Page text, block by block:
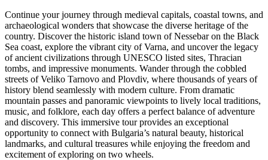
Continue your journey through medieval capitals, coastal towns, and
archaeological wonders that showcase the diverse heritage of the
country. Discover the historic island town of Nessebar on the Black
Sea coast, explore the vibrant city of Varna, and uncover the legacy
of ancient civilizations through UNESCO listed sites, Thracian
tombs, and impressive monuments. Wander through the cobbled
streets of Veliko Tarnovo and Plovdiv, where thousands of years of
history blend seamlessly with modern culture. From dramatic
mountain passes and panoramic viewpoints to lively local traditions,
music, and folklore, each day offers a perfect balance of adventure
and discovery. This immersive tour provides an exceptional
opportunity to connect with Bulgaria’s natural beauty, historical
landmarks, and cultural treasures while enjoying the freedom and
excitement of exploring on two wheels.